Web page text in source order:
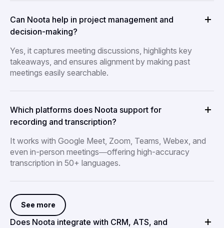
Can Noota help in project management and
decision-making?
Yes, it captures meeting discussions, highlights key
takeaways, and ensures alignment by making past
meetings easily searchable.
Which platforms does Noota support for
recording and transcription?
It works with Google Meet, Zoom, Teams, Webex, and
even in-person meetings—offering high-accuracy
transcription in 50+ languages.
See more
Does Noota integrate with CRM, ATS, and